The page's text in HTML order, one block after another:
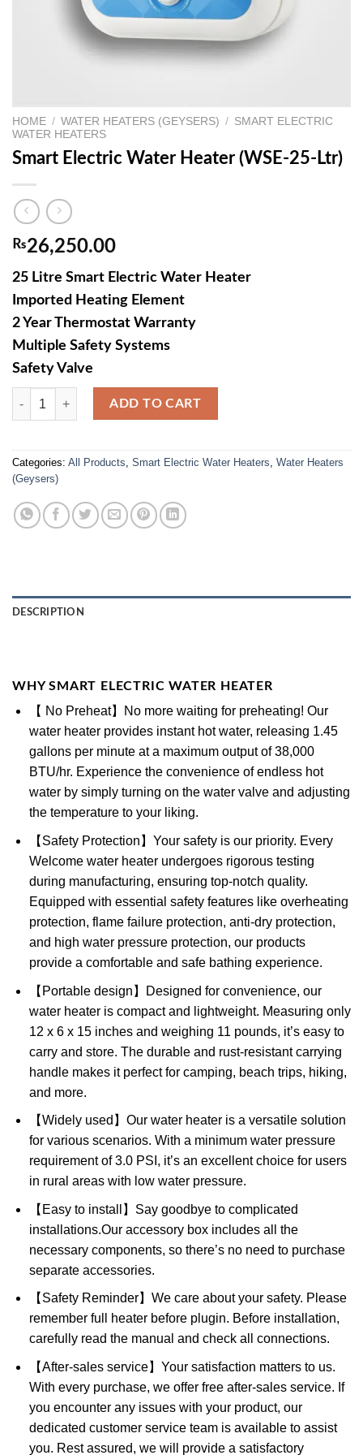
HOME / WATER HEATERS (GEYSERS) / SMART ELECTRIC
WATER HEATERS
Smart Electric Water Heater (WSE-25-Ltr)
₨26,250.00
25 Litre Smart Electric Water Heater
Imported Heating Element
2 Year Thermostat Warranty
Multiple Safety Systems
Safety Valve
Smart Electric Water Heater (WSE-25-Ltr) quantity
ADD TO CART
Categories: All Products, Smart Electric Water Heaters, Water Heaters
(Geysers)
DESCRIPTION
WHY SMART ELECTRIC WATER HEATER
【 No Preheat】No more waiting for preheating! Our
water heater provides instant hot water, releasing 1.45
gallons per minute at a maximum output of 38,000
BTU/hr. Experience the convenience of endless hot
water by simply turning on the water valve and adjusting
the temperature to your liking.
【Safety Protection】Your safety is our priority. Every
Welcome water heater undergoes rigorous testing
during manufacturing, ensuring top-notch quality.
Equipped with essential safety features like overheating
protection, flame failure protection, anti-dry protection,
and high water pressure protection, our products
provide a comfortable and safe bathing experience.
【Portable design】Designed for convenience, our
water heater is compact and lightweight. Measuring only
12 x 6 x 15 inches and weighing 11 pounds, it’s easy to
carry and store. The durable and rust-resistant carrying
handle makes it perfect for camping, beach trips, hiking,
and more.
【Widely used】Our water heater is a versatile solution
for various scenarios. With a minimum water pressure
requirement of 3.0 PSI, it’s an excellent choice for users
in rural areas with low water pressure.
【Easy to install】Say goodbye to complicated
installations.Our accessory box includes all the
necessary components, so there’s no need to purchase
separate accessories.
【Safety Reminder】We care about your safety. Please
remember full heater before plugin. Before installation,
carefully read the manual and check all connections.
【After-sales service】Your satisfaction matters to us.
With every purchase, we offer free after-sales service. If
you encounter any issues with your product, our
dedicated customer service team is available to assist
you. Rest assured, we will provide a satisfactory